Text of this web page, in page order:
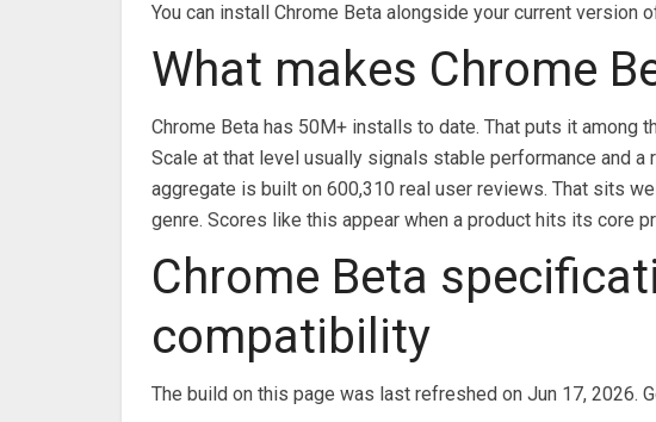
You can install Chrome Beta alongside your current version
What makes Chrome
Chrome Beta has 50M+ installs to date. That puts it among
Scale at that level usually signals stable performance and
aggregate is built on 600,310 real user reviews. That sits
genre. Scores like this appear when a product hits its core
Chrome Beta
compatibility
The build on this page was last refreshed on Jun 17, 2026.